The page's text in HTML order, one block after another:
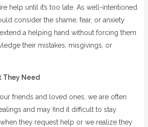
help until it’s too late. As well-intentioned
consider the shame, fear, or anxiety
a helping hand without forcing them
their mistakes, misgivings, or
They Need
friends and loved ones, we are often
and may find it difficult to stay
they request help or we realize they